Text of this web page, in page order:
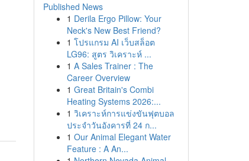
Published News
1 Derila Ergo Pillow: Your
Neck's New Best Friend?
1 โปรแกรม AI เว็บสล็อต
LG96: สูตร วิเคราะห์ ...
1 A Sales Trainer : The
Career Overview
1 Great Britain's Combi
Heating Systems 2026:...
1 วิเคราะห์การแข่งขันฟุตบอล
ประจำวันอังคารที่ 24 ก...
1 Our Animal Elegant Water
Feature : A An...